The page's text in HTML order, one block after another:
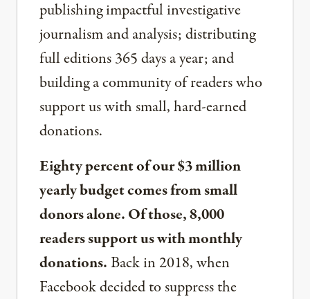
publishing impactful investigative
journalism and analysis; distributing
full editions 365 days a year; and
building a community of readers who
support us with small, hard-earned
donations.
Eighty percent of our $3 million
yearly budget comes from small
donors alone. Of those, 8,000
readers support us with monthly
donations.Back in 2018, when
Facebook decided to suppress the